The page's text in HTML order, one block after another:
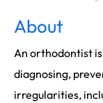
About
An orthodontist
diagnosing,
irregularities,